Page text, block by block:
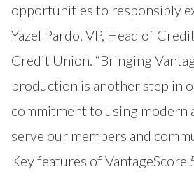
opportunities to responsibly
Yazel Pardo, VP, Head of
Credit Union. “Bringing
production is another step in
commitment to using modern
serve our members and
Key features of VantageScore